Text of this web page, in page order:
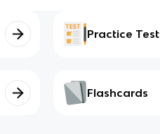
Practice Test
Flashcards